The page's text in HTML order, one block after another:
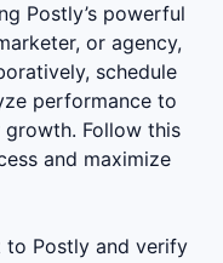
Postly’s powerful
or agency,
schedule
performance to
growth. Follow this
and maximize
to Postly and verify